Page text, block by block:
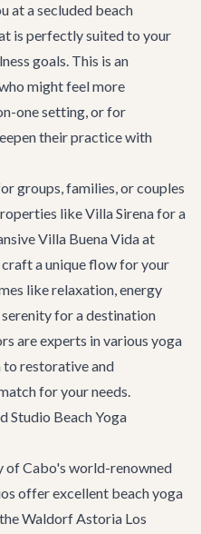
at a secluded beach
is perfectly suited to your
goals. This is an
might feel more
one setting, or for
their practice with
groups, families, or couples
likeVilla Sirenafor a
Villa Buena Vidaat
a unique flow for your
like relaxation, energy
for adestination
are experts in various yoga
to restorative and
for your needs.
Studio Beach Yoga
of Cabo's world-renowned
offer excellent beach yoga
Waldorf Astoria Los